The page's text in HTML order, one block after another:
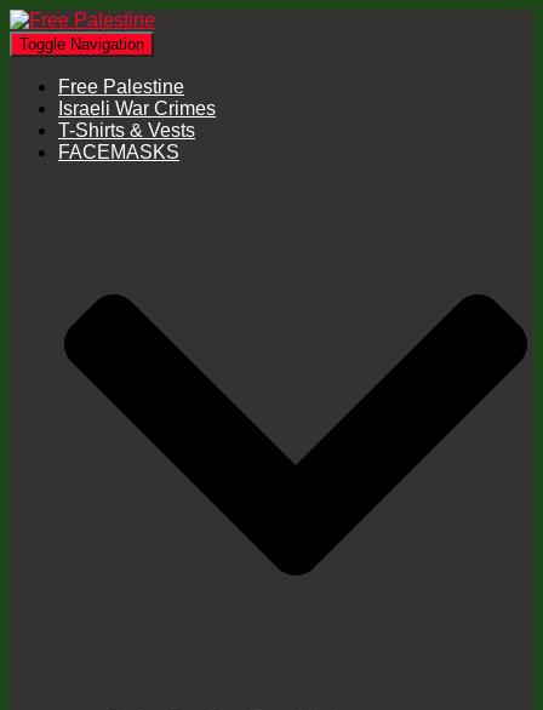
Toggle Navigation
Free Palestine
Israeli War Crimes
T-Shirts & Vests
FACEMASKS